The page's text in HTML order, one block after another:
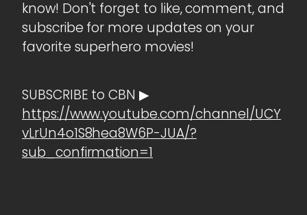
know! Don't forget to like, comment, and
subscribe for more updates on your
favorite superhero movies!
SUBSCRIBE to CBN ▶
https://www.youtube.com/channel/UCY
vLrUn4o1S8hea8W6P-JUA/?
sub_confirmation=1